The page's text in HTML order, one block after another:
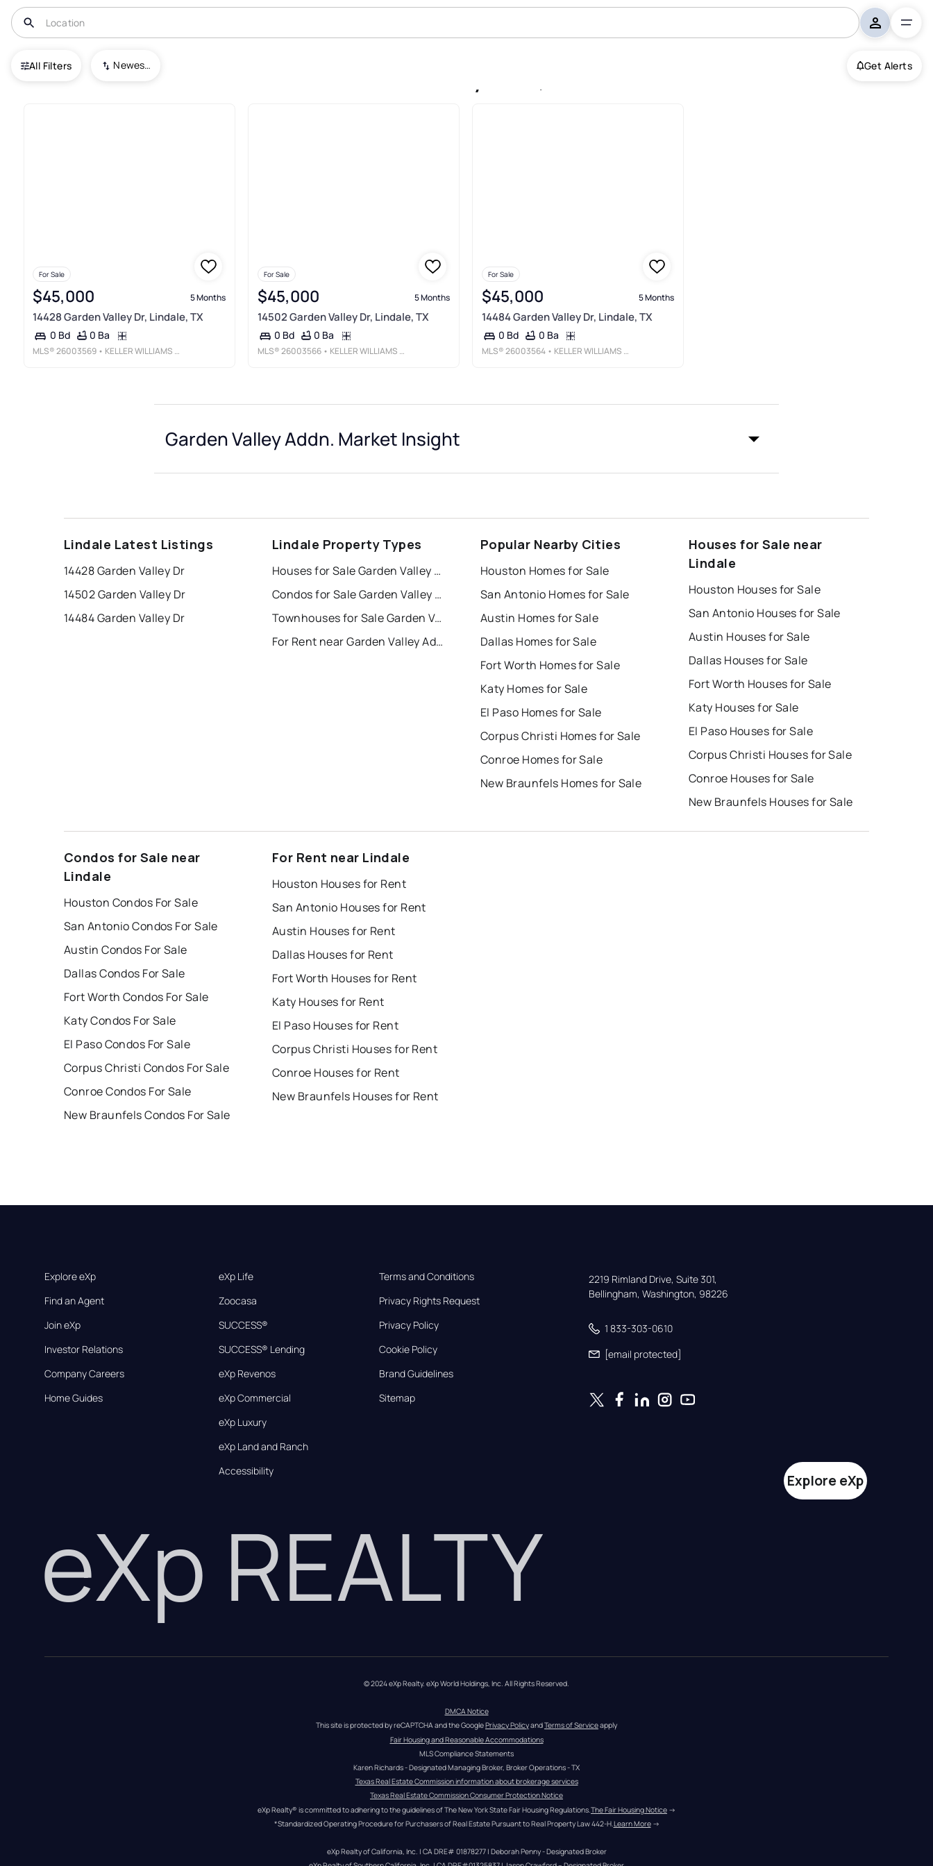
All Filters Newest To Oldest Get Alerts
USA Garden Valley Addn.
For Sale
$45,000 5 Months
14428 Garden Valley Dr, Lindale, TX
0 Bd 0 Ba
MLS®26003569 • KELLER WILLIAMS REALTY-TYLER
For Sale
$45,000 5 Months
14502 Garden Valley Dr, Lindale, TX
0 Bd 0 Ba
MLS®26003566 • KELLER WILLIAMS REALTY-TYLER
For Sale
$45,000 5 Months
14484 Garden Valley Dr, Lindale, TX
0 Bd 0 Ba
MLS®26003564 • KELLER WILLIAMS REALTY-TYLER
Garden Valley Addn. Market Insight
Lindale Latest Listings
14428 Garden Valley Dr
14502 Garden Valley Dr
14484 Garden Valley Dr
Lindale Property Types
Houses for Sale Garden Valley Addn.
Condos for Sale Garden Valley Addn.
Townhouses for Sale Garden Valley Addn.
For Rent near Garden Valley Addn.
Popular Nearby Cities
Houston Homes for Sale
San Antonio Homes for Sale
Austin Homes for Sale
Dallas Homes for Sale
Fort Worth Homes for Sale
Katy Homes for Sale
El Paso Homes for Sale
Corpus Christi Homes for Sale
Conroe Homes for Sale
New Braunfels Homes for Sale
Houses for Sale near
Lindale
Houston Houses for Sale
San Antonio Houses for Sale
Austin Houses for Sale
Dallas Houses for Sale
Fort Worth Houses for Sale
Katy Houses for Sale
El Paso Houses for Sale
Corpus Christi Houses for Sale
Conroe Houses for Sale
New Braunfels Houses for Sale
Condos for Sale near
Lindale
Houston Condos For Sale
San Antonio Condos For Sale
Austin Condos For Sale
Dallas Condos For Sale
Fort Worth Condos For Sale
Katy Condos For Sale
El Paso Condos For Sale
Corpus Christi Condos For Sale
Conroe Condos For Sale
New Braunfels Condos For Sale
For Rent near Lindale
Houston Houses for Rent
San Antonio Houses for Rent
Austin Houses for Rent
Dallas Houses for Rent
Fort Worth Houses for Rent
Katy Houses for Rent
El Paso Houses for Rent
Corpus Christi Houses for Rent
Conroe Houses for Rent
New Braunfels Houses for Rent
Explore eXp
Find an Agent
Join eXp
Investor Relations
Company Careers
Home Guides
eXp Life
Zoocasa
SUCCESS®
SUCCESS® Lending
eXp Revenos
eXp Commercial
eXp Luxury
eXp Land and Ranch
Accessibility
Terms and Conditions
Privacy Rights Request
Privacy Policy
Cookie Policy
Brand Guidelines
Sitemap
2219 Rimland Drive, Suite 301,
Bellingham, Washington, 98226
1 833-303-0610
[email protected]
eXp REALTY
Explore eXp
© 2024 eXp Realty. eXp World Holdings, Inc. All Rights Reserved.
DMCA Notice
This site is protected by reCAPTCHA and the Google Privacy Policy and Terms of Service apply
Fair Housing and Reasonable Accommodations
MLS Compliance Statements
Karen Richards - Designated Managing Broker, Broker Operations - TX
Texas Real Estate Commission information about brokerage services
Texas Real Estate Commission Consumer Protection Notice
eXp Realty® is committed to adhering to the guidelines of The New York State Fair Housing Regulations. The Fair Housing Notice →
*Standardized Operating Procedure for Purchasers of Real Estate Pursuant to Real Property Law 442-H. Learn More →
eXp Realty of California, Inc. | CA DRE# 01878277 | Deborah Penny - Designated Broker